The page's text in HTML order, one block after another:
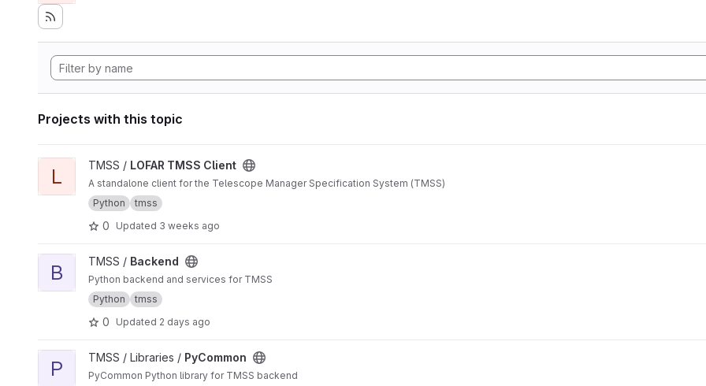
Projects with this topic
View LOFAR TMSS Client project
L TMSS / LOFAR TMSS Client
A standalone client for the Telescope Manager Specification System (TMSS)
Python
tmss
0 Updated 3 weeks ago
View Backend project
B TMSS / Backend
Python backend and services for TMSS
Python
tmss
0 Updated 2 days ago
View PyCommon project
P TMSS / Libraries / PyCommon
PyCommon Python library for TMSS backend